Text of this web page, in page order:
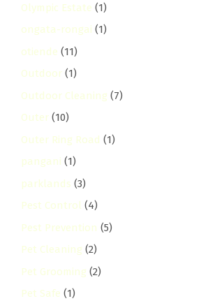
Olympic Estate (1)
ongata-rongai (1)
otiende (11)
Outdoor (1)
Outdoor Cleaning (7)
Outer (10)
Outer Ring Road (1)
pangani (1)
parklands (3)
Pest Control (4)
Pest Prevention (5)
Pet Cleaning (2)
Pet Grooming (2)
Pet Safe (1)